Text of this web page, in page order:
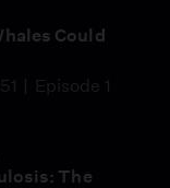
Could
Episode 1
The